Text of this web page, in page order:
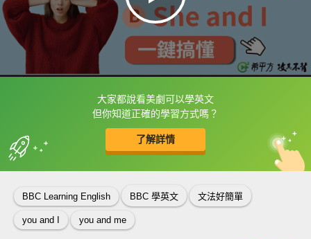
大家都說看美劇可以學英文
但你知道正確的學習方式嗎？
了解詳情
框選或點兩下字幕可以直接查字典喔！
收錄佳句 中
英
BBC Learning English BBC 學英文 文法好簡單
you and I you and me